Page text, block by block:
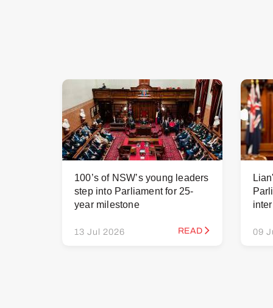
100’s of NSW’s young leaders
step into Parliament for 25-
year milestone
13 Jul 2026 READ 09